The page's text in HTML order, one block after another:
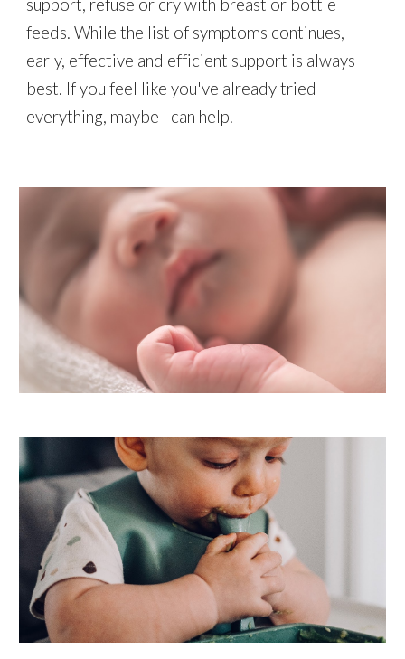
support, refuse or cry with breast or bottle
feeds. While the list of symptoms continues,
early, effective and efficient support is always
best. If you feel like you've already tried
everything, maybe I can help.